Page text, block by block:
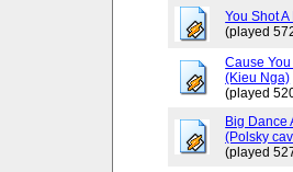
You Shot
(played
Cause
(Kieu Nga)
(played
Big Dance
(Polsky
(played